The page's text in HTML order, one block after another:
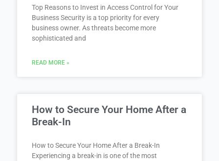
Top Reasons to Invest in Access Control for Your
Business Security is a top priority for every
business owner. As threats become more
sophisticated and
READ MORE »
How to Secure Your Home After a
Break-In
How to Secure Your Home After a Break-In
Experiencing a break-in is one of the most